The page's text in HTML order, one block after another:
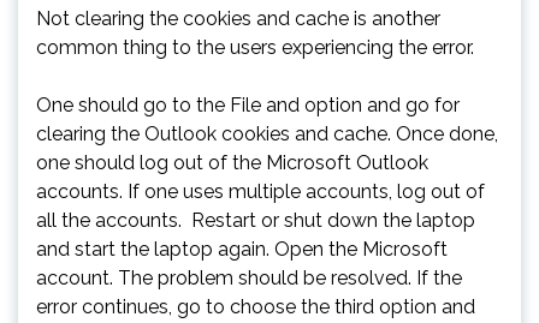
Not clearing the cookies and cache is another
common thing to the users experiencing the error.
One should go to the File and option and go for
clearing the Outlook cookies and cache. Once done,
one should log out of the Microsoft Outlook
accounts. If one uses multiple accounts, log out of
all the accounts. Restart or shut down the laptop
and start the laptop again. Open the Microsoft
account. The problem should be resolved. If the
error continues, go to choose the third option and